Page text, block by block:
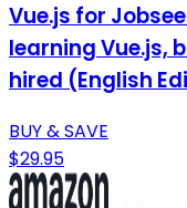
Vue.js for
learning Vue.js,
hired (English
BUY & SAVE
$29.95